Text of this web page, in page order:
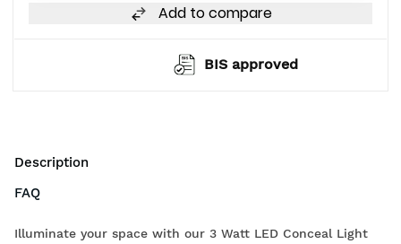
Add to compare
BIS approved
Description
FAQ
Illuminate your space with our 3 Watt LED Conceal Light